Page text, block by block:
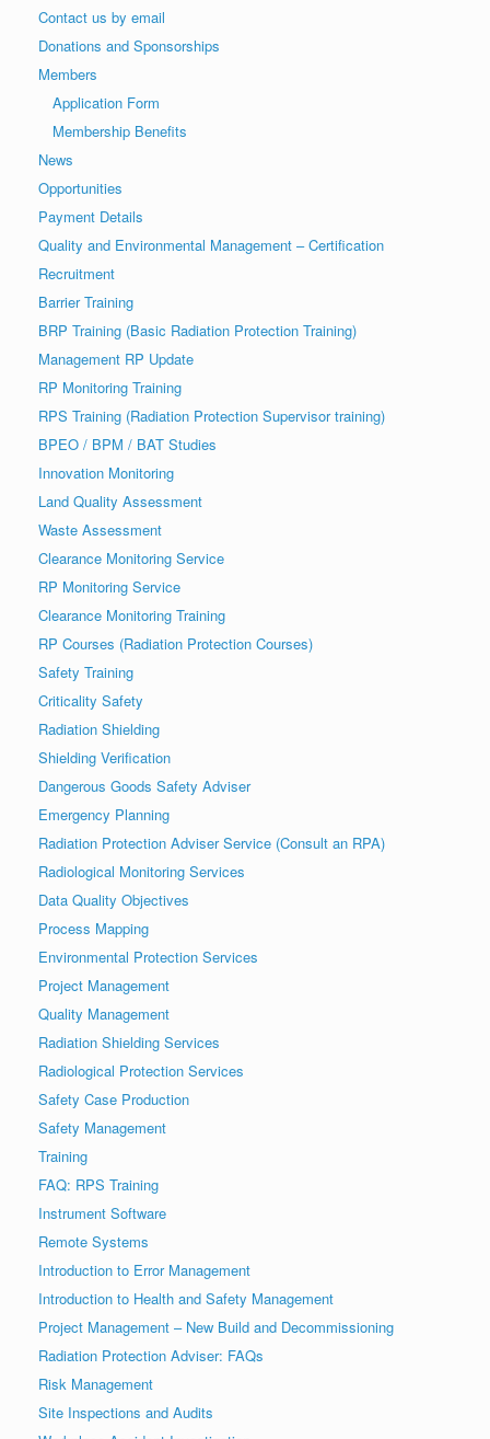
Contact us by email
Donations and Sponsorships
Members
Application Form
Membership Benefits
News
Opportunities
Payment Details
Quality and Environmental Management – Certification
Recruitment
Barrier Training
BRP Training (Basic Radiation Protection Training)
Management RP Update
RP Monitoring Training
RPS Training (Radiation Protection Supervisor training)
BPEO / BPM / BAT Studies
Innovation Monitoring
Land Quality Assessment
Waste Assessment
Clearance Monitoring Service
RP Monitoring Service
Clearance Monitoring Training
RP Courses (Radiation Protection Courses)
Safety Training
Criticality Safety
Radiation Shielding
Shielding Verification
Dangerous Goods Safety Adviser
Emergency Planning
Radiation Protection Adviser Service (Consult an RPA)
Radiological Monitoring Services
Data Quality Objectives
Process Mapping
Environmental Protection Services
Project Management
Quality Management
Radiation Shielding Services
Radiological Protection Services
Safety Case Production
Safety Management
Training
FAQ: RPS Training
Instrument Software
Remote Systems
Introduction to Error Management
Introduction to Health and Safety Management
Project Management – New Build and Decommissioning
Radiation Protection Adviser: FAQs
Risk Management
Site Inspections and Audits